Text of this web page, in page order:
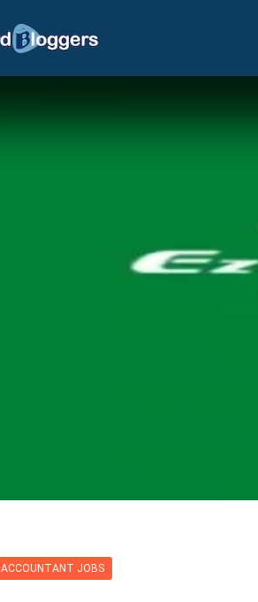
ACCOUNTANT JOBS